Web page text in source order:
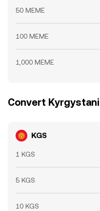
50 MEME
100 MEME
1,000 MEME
Convert
KGS
1 KGS
5 KGS
10 KGS